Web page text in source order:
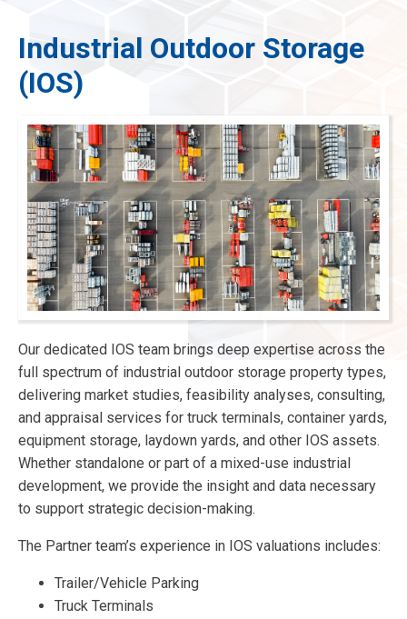
Industrial Outdoor Storage
(IOS)
Our dedicated IOS team brings deep expertise across the
full spectrum of industrial outdoor storage property types,
delivering market studies, feasibility analyses, consulting,
and appraisal services for truck terminals, container yards,
equipment storage, laydown yards, and other IOS assets.
Whether standalone or part of a mixed-use industrial
development, we provide the insight and data necessary
to support strategic decision-making.
The Partner team’s experience in IOS valuations includes:
Trailer/Vehicle Parking
Truck Terminals